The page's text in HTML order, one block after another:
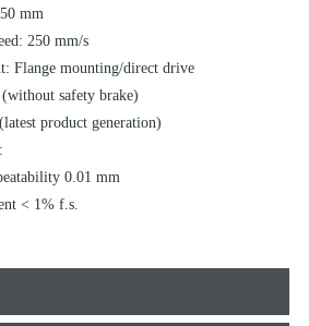
mm
250 mm/s
Flange mounting/direct drive
safety brake)
product generation)
0.01 mm
< 1% f.s.